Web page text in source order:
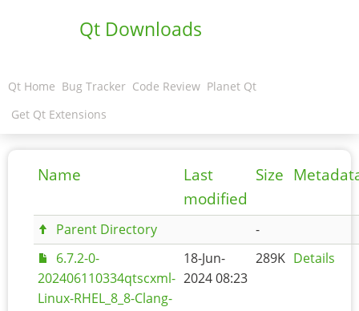
Qt Downloads
Qt Home Bug Tracker Code Review Planet Qt
Get Qt Extensions
Name
Last
modified
Size
Parent Directory
-
6.7.2-0-
202406110334qtscxml-
Linux-RHEL_8_8-Clang-
18-Jun-
2024 08:23
289K Details